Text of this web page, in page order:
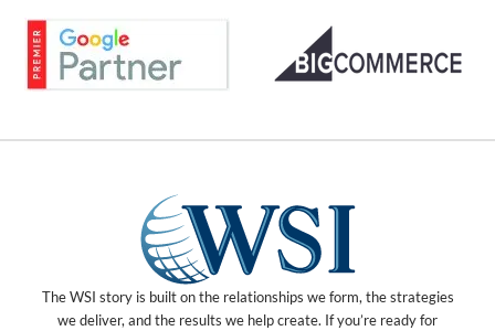
The WSI story is built on the relationships we form, the strategies
we deliver, and the results we help create. If you’re ready for